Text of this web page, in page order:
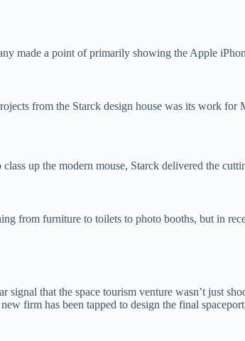
made a point of primarily showing the Apple
from the Starck design house was its work for
up the modern mouse, Starck delivered the
from furniture to toilets to photo booths, but in
signal that the space tourism venture wasn’t just
firm has been tapped to design the final